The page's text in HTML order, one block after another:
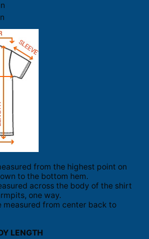
from the highest point on
to the bottom hem.
across the body of the shirt
one way.
measured from center back to
LENGTH